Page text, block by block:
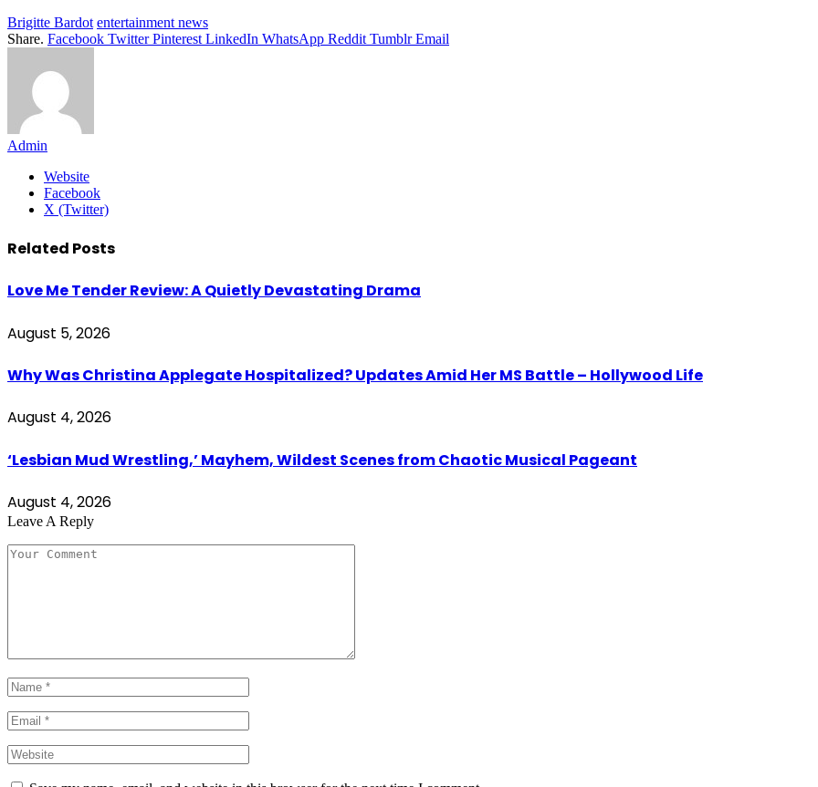
Brigitte Bardot entertainment news
Share. Facebook Twitter Pinterest LinkedIn WhatsApp Reddit Tumblr Email
Admin
Website
Facebook
X (Twitter)
Related Posts
Love Me Tender Review: A Quietly Devastating Drama
August 5, 2026
Why Was Christina Applegate Hospitalized? Updates Amid Her MS Battle – Hollywood Life
August 4, 2026
‘Lesbian Mud Wrestling,’ Mayhem, Wildest Scenes from Chaotic Musical Pageant
August 4, 2026
Leave A Reply